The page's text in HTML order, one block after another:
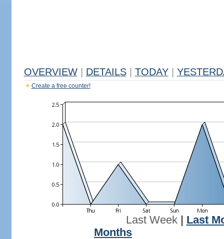
OVERVIEW DETAILS TODAY
Create a free counter!
Last Week| Last
Months